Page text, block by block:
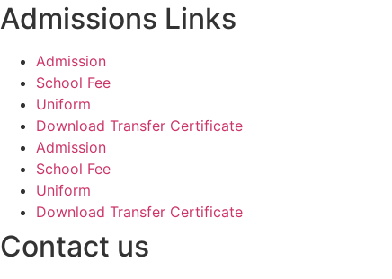
Admissions Links
Admission
School Fee
Uniform
Download Transfer Certificate
Admission
School Fee
Uniform
Download Transfer Certificate
Contact us